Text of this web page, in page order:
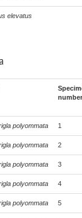
elevatus
number
polyommata 1
polyommata 2
polyommata 3
polyommata 4
polyommata 5